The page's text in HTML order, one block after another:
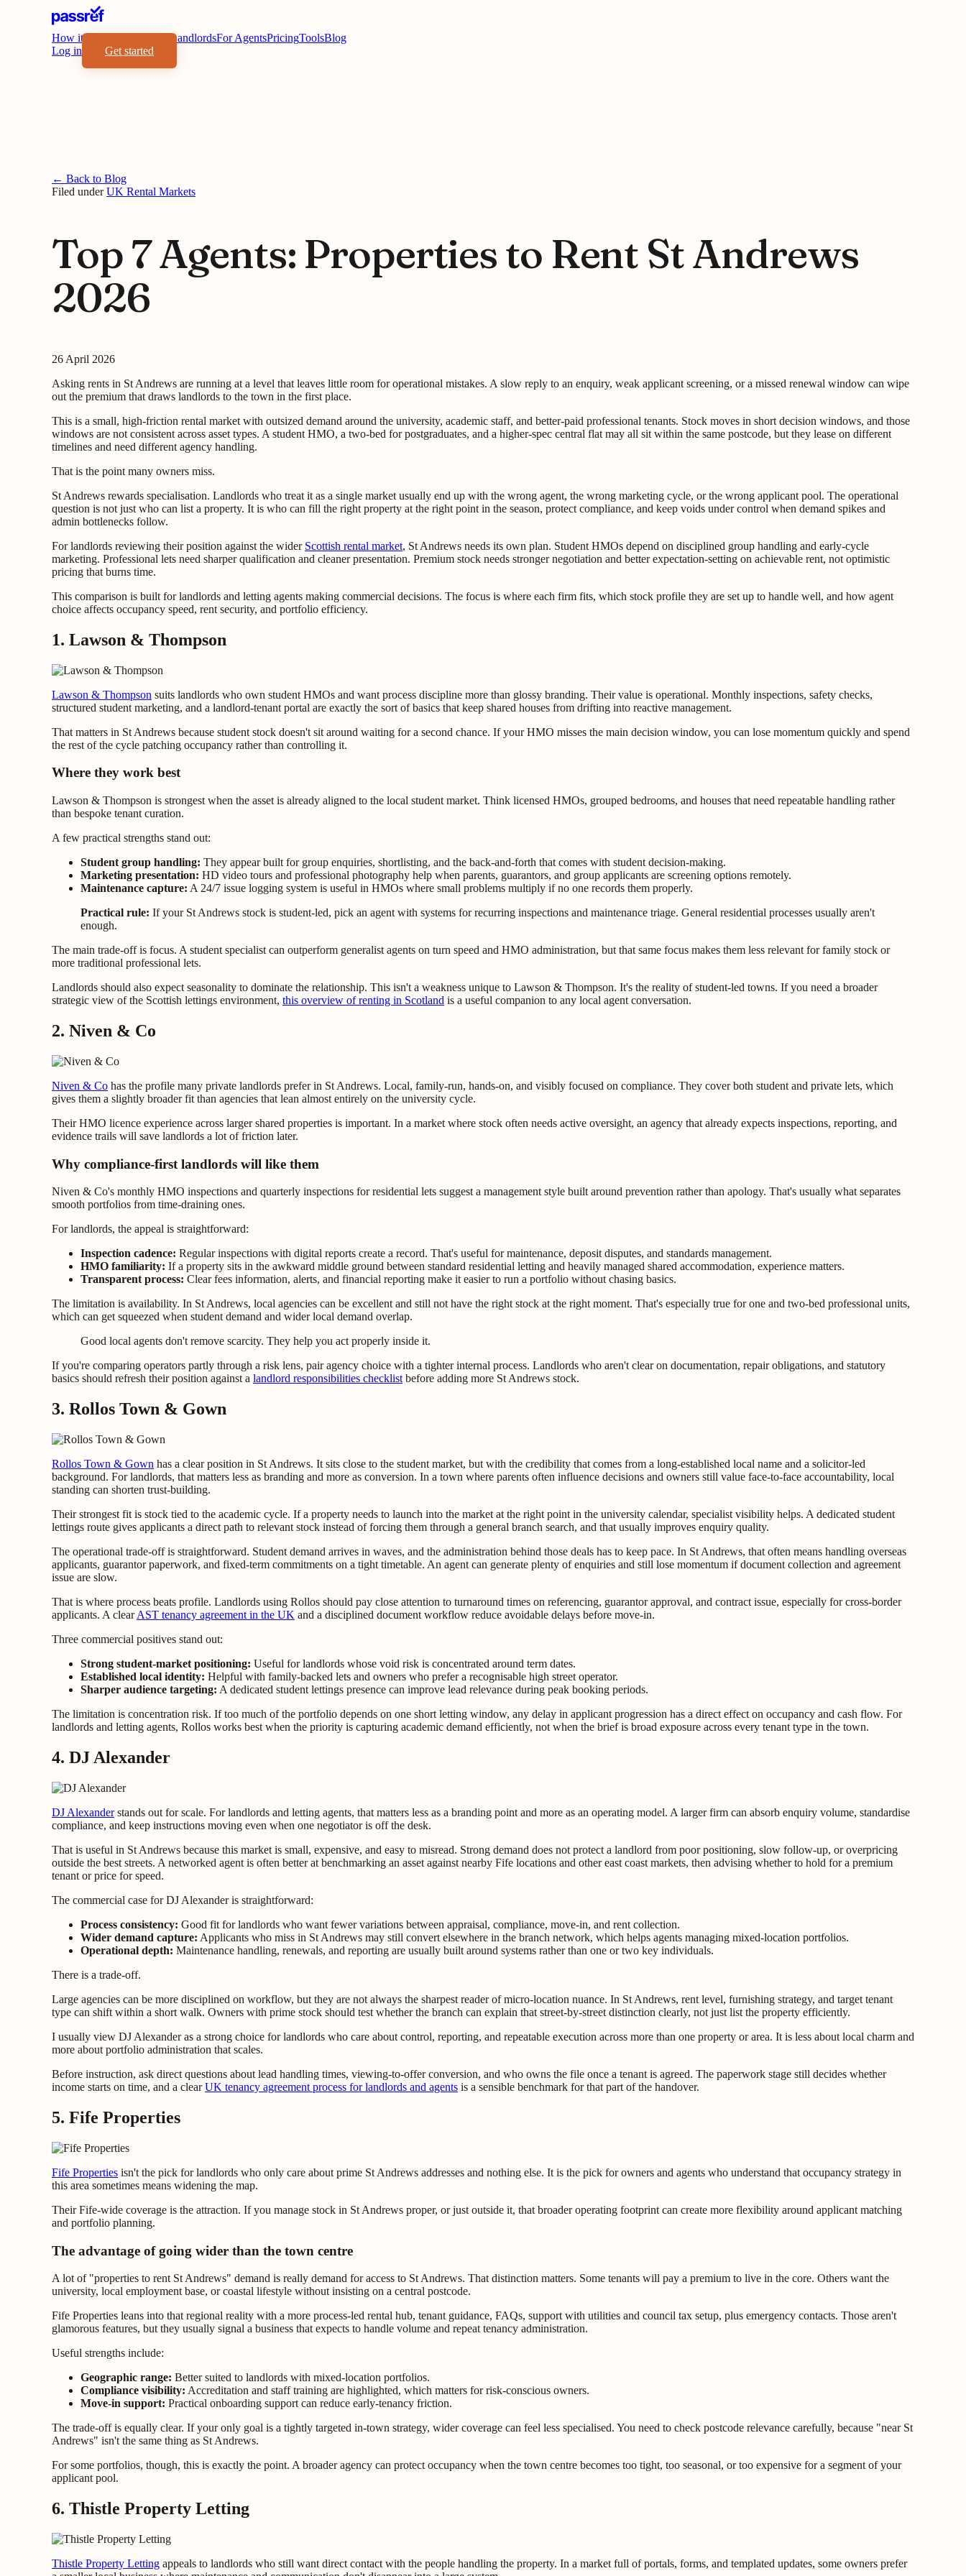
How it works For LandlordsFor AgentsPricingToolsBlog
Log in
Get started
← Back to Blog
Filed under UK Rental Markets
Top 7 Agents: Properties to Rent St Andrews
2026
26 April 2026
Asking rents in St Andrews are running at a level that leaves little room for operational mistakes. A slow reply to an enquiry, weak applicant screening, or a missed renewal window can wipe
out the premium that draws landlords to the town in the first place.
This is a small, high-friction rental market with outsized demand around the university, academic staff, and better-paid professional tenants. Stock moves in short decision windows, and those
windows are not consistent across asset types. A student HMO, a two-bed for postgraduates, and a higher-spec central flat may all sit within the same postcode, but they lease on different
timelines and need different agency handling.
That is the point many owners miss.
St Andrews rewards specialisation. Landlords who treat it as a single market usually end up with the wrong agent, the wrong marketing cycle, or the wrong applicant pool. The operational
question is not just who can list a property. It is who can fill the right property at the right point in the season, protect compliance, and keep voids under control when demand spikes and
admin bottlenecks follow.
For landlords reviewing their position against the wider Scottish rental market, St Andrews needs its own plan. Student HMOs depend on disciplined group handling and early-cycle
marketing. Professional lets need sharper qualification and cleaner presentation. Premium stock needs stronger negotiation and better expectation-setting on achievable rent, not optimistic
pricing that burns time.
This comparison is built for landlords and letting agents making commercial decisions. The focus is where each firm fits, which stock profile they are set up to handle well, and how agent
choice affects occupancy speed, rent security, and portfolio efficiency.
1. Lawson & Thompson
Lawson & Thompson suits landlords who own student HMOs and want process discipline more than glossy branding. Their value is operational. Monthly inspections, safety checks,
structured student marketing, and a landlord-tenant portal are exactly the sort of basics that keep shared houses from drifting into reactive management.
That matters in St Andrews because student stock doesn't sit around waiting for a second chance. If your HMO misses the main decision window, you can lose momentum quickly and spend
the rest of the cycle patching occupancy rather than controlling it.
Where they work best
Lawson & Thompson is strongest when the asset is already aligned to the local student market. Think licensed HMOs, grouped bedrooms, and houses that need repeatable handling rather
than bespoke tenant curation.
A few practical strengths stand out:
Student group handling: They appear built for group enquiries, shortlisting, and the back-and-forth that comes with student decision-making.
Marketing presentation: HD video tours and professional photography help when parents, guarantors, and group applicants are screening options remotely.
Maintenance capture: A 24/7 issue logging system is useful in HMOs where small problems multiply if no one records them properly.
Practical rule: If your St Andrews stock is student-led, pick an agent with systems for recurring inspections and maintenance triage. General residential processes usually aren't
enough.
The main trade-off is focus. A student specialist can outperform generalist agents on turn speed and HMO administration, but that same focus makes them less relevant for family stock or
more traditional professional lets.
Landlords should also expect seasonality to dominate the relationship. This isn't a weakness unique to Lawson & Thompson. It's the reality of student-led towns. If you need a broader
strategic view of the Scottish lettings environment, this overview of renting in Scotland is a useful companion to any local agent conversation.
2. Niven & Co
Niven & Co has the profile many private landlords prefer in St Andrews. Local, family-run, hands-on, and visibly focused on compliance. They cover both student and private lets, which
gives them a slightly broader fit than agencies that lean almost entirely on the university cycle.
Their HMO licence experience across larger shared properties is important. In a market where stock often needs active oversight, an agency that already expects inspections, reporting, and
evidence trails will save landlords a lot of friction later.
Why compliance-first landlords will like them
Niven & Co's monthly HMO inspections and quarterly inspections for residential lets suggest a management style built around prevention rather than apology. That's usually what separates
smooth portfolios from time-draining ones.
For landlords, the appeal is straightforward:
Inspection cadence: Regular inspections with digital reports create a record. That's useful for maintenance, deposit disputes, and standards management.
HMO familiarity: If a property sits in the awkward middle ground between standard residential letting and heavily managed shared accommodation, experience matters.
Transparent process: Clear fees information, alerts, and financial reporting make it easier to run a portfolio without chasing basics.
The limitation is availability. In St Andrews, local agencies can be excellent and still not have the right stock at the right moment. That's especially true for one and two-bed professional units,
which can get squeezed when student demand and wider local demand overlap.
Good local agents don't remove scarcity. They help you act properly inside it.
If you're comparing operators partly through a risk lens, pair agency choice with a tighter internal process. Landlords who aren't clear on documentation, repair obligations, and statutory
basics should refresh their position against a landlord responsibilities checklistbefore adding more St Andrews stock.
3. Rollos Town & Gown
Rollos Town & Gown has a clear position in St Andrews. It sits close to the student market, but with the credibility that comes from a long-established local name and a solicitor-led
background. For landlords, that matters less as branding and more as conversion. In a town where parents often influence decisions and owners still value face-to-face accountability, local
standing can shorten trust-building.
Their strongest fit is stock tied to the academic cycle. If a property needs to launch into the market at the right point in the university calendar, specialist visibility helps. A dedicated student
lettings route gives applicants a direct path to relevant stock instead of forcing them through a general branch search, and that usually improves enquiry quality.
The operational trade-off is straightforward. Student demand arrives in waves, and the administration behind those deals has to keep pace. In St Andrews, that often means handling overseas
applicants, guarantor paperwork, and fixed-term commitments on a tight timetable. An agent can generate plenty of enquiries and still lose momentum if document collection and agreement
issue are slow.
That is where process beats profile. Landlords using Rollos should pay close attention to turnaround times on referencing, guarantor approval, and contract issue, especially for cross-border
applicants. A clearAST tenancy agreement in the UK and a disciplined document workflow reduce avoidable delays before move-in.
Three commercial positives stand out:
Strong student-market positioning: Useful for landlords whose void risk is concentrated around term dates.
Established local identity: Helpful with family-backed lets and owners who prefer a recognisable high street operator.
Sharper audience targeting: A dedicated student lettings presence can improve lead relevance during peak booking periods.
The limitation is concentration risk. If too much of the portfolio depends on one short letting window, any delay in applicant progression has a direct effect on occupancy and cash flow. For
landlords and letting agents, Rollos works best when the priority is capturing academic demand efficiently, not when the brief is broad exposure across every tenant type in the town.
4. DJ Alexander
DJ Alexanderstands out for scale. For landlords and letting agents, that matters less as a branding point and more as an operating model. A larger firm can absorb enquiry volume, standardise
compliance, and keep instructions moving even when one negotiator is off the desk.
That is useful in St Andrews because this market is small, expensive, and easy to misread. Strong demand does not protect a landlord from poor positioning, slow follow-up, or overpricing
outside the best streets. A networked agent is often better at benchmarking an asset against nearby Fife locations and other east coast markets, then advising whether to hold for a premium
tenant or price for speed.
The commercial case for DJ Alexander is straightforward:
Process consistency: Good fit for landlords who want fewer variations between appraisal, compliance, move-in, and rent collection.
Wider demand capture: Applicants who miss in St Andrews may still convert elsewhere in the branch network, which helps agents managing mixed-location portfolios.
Operational depth: Maintenance handling, renewals, and reporting are usually built around systems rather than one or two key individuals.
There is a trade-off.
Large agencies can be more disciplined on workflow, but they are not always the sharpest reader of micro-location nuance. In St Andrews, rent level, furnishing strategy, and target tenant
type can shift within a short walk. Owners with prime stock should test whether the branch can explain that street-by-street distinction clearly, not just list the property efficiently.
I usually view DJ Alexander as a strong choice for landlords who care about control, reporting, and repeatable execution across more than one property or area. It is less about local charm and
more about portfolio administration that scales.
Before instruction, ask direct questions about lead handling times, viewing-to-offer conversion, and who owns the file once a tenant is agreed. The paperwork stage still decides whether
income starts on time, and a clearUK tenancy agreement process for landlords and agents is a sensible benchmark for that part of the handover.
5. Fife Properties
Fife Properties isn't the pick for landlords who only care about prime St Andrews addresses and nothing else. It is the pick for owners and agents who understand that occupancy strategy in
this area sometimes means widening the map.
Their Fife-wide coverage is the attraction. If you manage stock in St Andrews proper, or just outside it, that broader operating footprint can create more flexibility around applicant matching
and portfolio planning.
The advantage of going wider than the town centre
A lot of "properties to rent St Andrews" demand is really demand for access to St Andrews. That distinction matters. Some tenants will pay a premium to live in the core. Others want the
university, local employment base, or coastal lifestyle without insisting on a central postcode.
Fife Properties leans into that regional reality with a more process-led rental hub, tenant guidance, FAQs, support with utilities and council tax setup, plus emergency contacts. Those aren't
glamorous features, but they usually signal a business that expects to handle volume and repeat tenancy administration.
Useful strengths include:
Geographic range: Better suited to landlords with mixed-location portfolios.
Compliance visibility: Accreditation and staff training are highlighted, which matters for risk-conscious owners.
Move-in support: Practical onboarding support can reduce early-tenancy friction.
The trade-off is equally clear. If your only goal is a tightly targeted in-town strategy, wider coverage can feel less specialised. You need to check postcode relevance carefully, because "near St
Andrews" isn't the same thing as St Andrews.
For some portfolios, though, this is exactly the point. A broader agency can protect occupancy when the town centre becomes too tight, too seasonal, or too expensive for a segment of your
applicant pool.
6. Thistle Property Letting
Thistle Property Letting appeals to landlords who still want direct contact with the people handling the property. In a market full of portals, forms, and templated updates, some owners prefer